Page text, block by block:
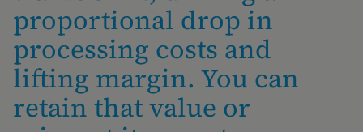
proportional drop in
processing costs and
lifting margin. You can
retain that value or